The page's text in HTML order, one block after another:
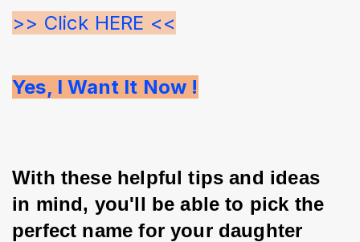
>> Click HERE <<
Yes, I Want It Now !
With these helpful tips and ideas
in mind, you'll be able to pick the
perfect name for your daughter